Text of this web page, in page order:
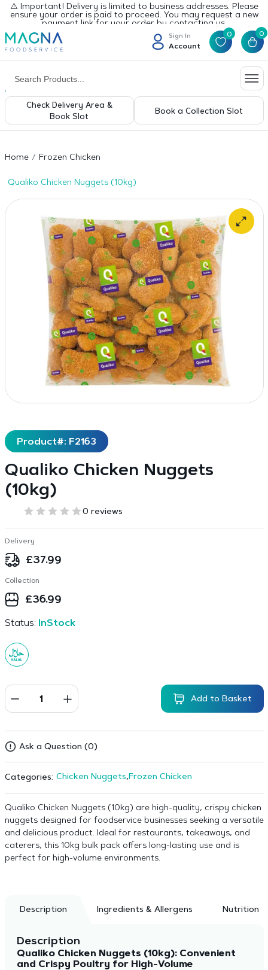
⚠️ Important! Delivery is limited to business addresses. Please
ensure your order is paid to proceed. You may request a new
payment link for your order by contacting us.
Sign In
Account
0 0
Check Delivery Area &
Book Slot
Book a Collection Slot
Home Frozen Chicken
Qualiko Chicken Nuggets (10kg)
Product#: F2163
Qualiko Chicken Nuggets
(10kg)
0 reviews
Delivery
£37.99
Collection
£36.99
Status: InStock
Add to Basket
Ask a Question (0)
Categories: Chicken Nuggets,Frozen Chicken
Qualiko Chicken Nuggets (10kg) are high-quality, crispy chicken
nuggets designed for foodservice businesses seeking a versatile
and delicious product. Ideal for restaurants, takeaways, and
caterers, this 10kg bulk pack offers long-lasting use and is
perfect for high-volume environments.
Description Ingredients & Allergens Nutrition
Description
Qualiko Chicken Nuggets (10kg): Convenient
and Crispy Poultry for High-Volume